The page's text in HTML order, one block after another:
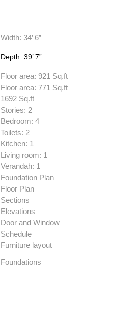
Width: 34’ 6”
Depth: 39’ 7”
Floor area: 921 Sq.ft
Floor area: 771 Sq.ft
1692 Sq.ft
Stories: 2
Bedroom: 4
Toilets: 2
Kitchen: 1
Living room: 1
Verandah: 1
Foundation Plan
Floor Plan
Sections
Elevations
Door and Window
Schedule
Furniture layout
Foundations